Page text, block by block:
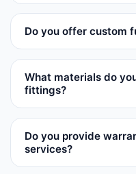
Do you offer custom
What materials do
fittings?
Do you provide
services?